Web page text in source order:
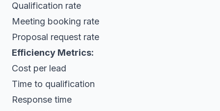
Qualification rate
Meeting booking rate
Proposal request rate
Efficiency Metrics:
Cost per lead
Time to qualification
Response time